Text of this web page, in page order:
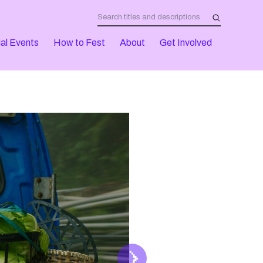
Events How to Fest About Get Involved